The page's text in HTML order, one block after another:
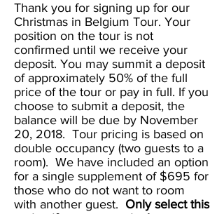
Thank you for signing up for our
Christmas in Belgium Tour. Your
position on the tour is not
confirmed until we receive your
deposit. You may summit a deposit
of approximately 50% of the full
price of the tour or pay in full. If you
choose to submit a deposit, the
balance will be due by November
20, 2018. Tour pricing is based on
double occupancy (two guests to a
room). We have included an option
for a single supplement of $695 for
those who do not want to room
with another guest. Only select this